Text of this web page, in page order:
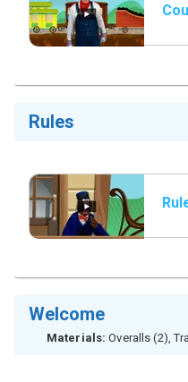
Rules
Welcome
Materials: Overalls (2),